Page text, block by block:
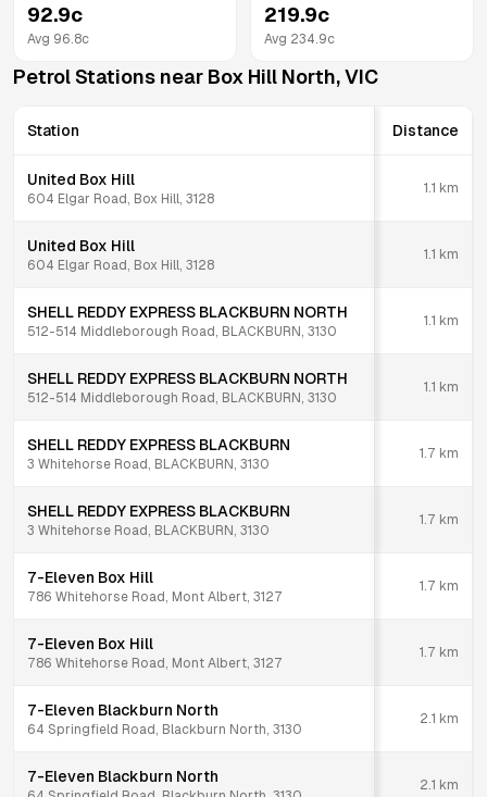
92.9c
Avg 96.8c
219.9c
Avg 234.9c
Petrol Stations near Box Hill North,VIC
Station Distance
United Box Hill
604 Elgar Road, Box Hill, 3128
1.1 km
United Box Hill
604 Elgar Road, Box Hill, 3128
1.1 km
SHELL REDDY EXPRESS BLACKBURN NORTH
512-514 Middleborough Road, BLACKBURN, 3130
1.1 km
SHELL REDDY EXPRESS BLACKBURN NORTH
512-514 Middleborough Road, BLACKBURN, 3130
1.1 km
SHELL REDDY EXPRESS BLACKBURN
3 Whitehorse Road, BLACKBURN, 3130
1.7 km
SHELL REDDY EXPRESS BLACKBURN
3 Whitehorse Road, BLACKBURN, 3130
1.7 km
7-Eleven Box Hill
786 Whitehorse Road, Mont Albert, 3127
1.7 km
7-Eleven Box Hill
786 Whitehorse Road, Mont Albert, 3127
1.7 km
7-Eleven Blackburn North
64 Springfield Road, Blackburn North, 3130
2.1 km
7-Eleven Blackburn North 2.1 km